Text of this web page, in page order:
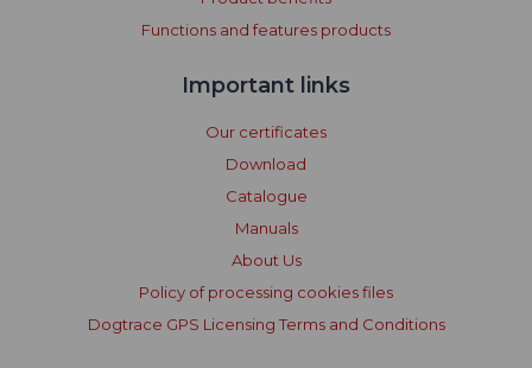
Functions and features products
Important links
Our certificates
Download
Catalogue
Manuals
About Us
Policy of processing cookies files
Dogtrace GPS Licensing Terms and Conditions